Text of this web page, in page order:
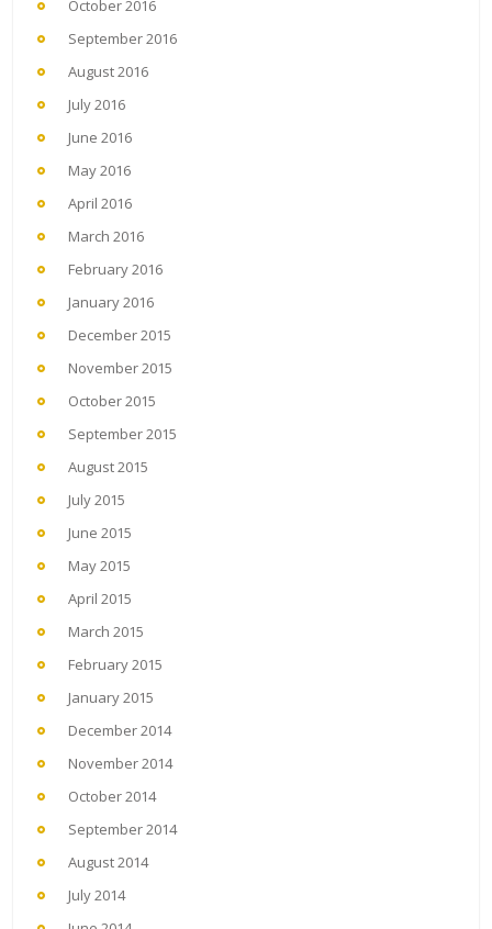
October 2016
September 2016
August 2016
July 2016
June 2016
May 2016
April 2016
March 2016
February 2016
January 2016
December 2015
November 2015
October 2015
September 2015
August 2015
July 2015
June 2015
May 2015
April 2015
March 2015
February 2015
January 2015
December 2014
November 2014
October 2014
September 2014
August 2014
July 2014